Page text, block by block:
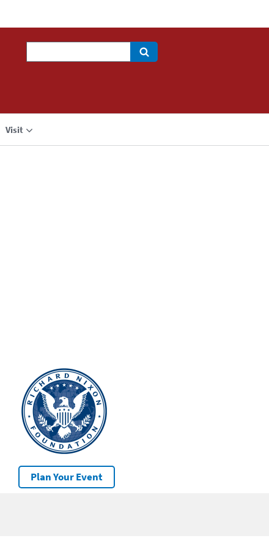
Visit
Plan Your Event